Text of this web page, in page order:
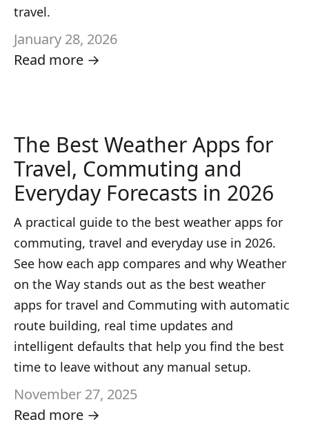
travel.
January 28, 2026
Read more →
The Best Weather Apps for
Travel, Commuting and
Everyday Forecasts in 2026
A practical guide to the best weather apps for
commuting, travel and everyday use in 2026.
See how each app compares and why Weather
on the Way stands out as the best weather
apps for travel and Commuting with automatic
route building, real time updates and
intelligent defaults that help you find the best
time to leave without any manual setup.
November 27, 2025
Read more →